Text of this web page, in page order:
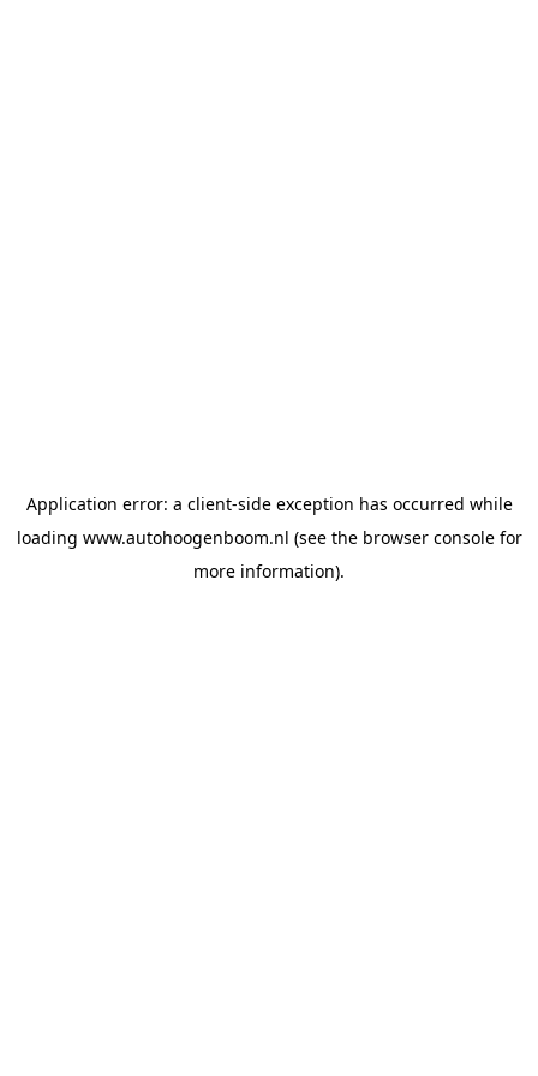
Application error: a client-side exception has occurred while
loading www.autohoogenboom.nl (see the browser consolefor
more information).